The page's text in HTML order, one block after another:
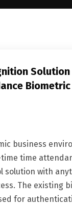
Biometric
business
time
solution with
The existing
for